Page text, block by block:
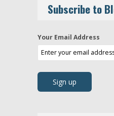
Subscribe to
Your Email Address